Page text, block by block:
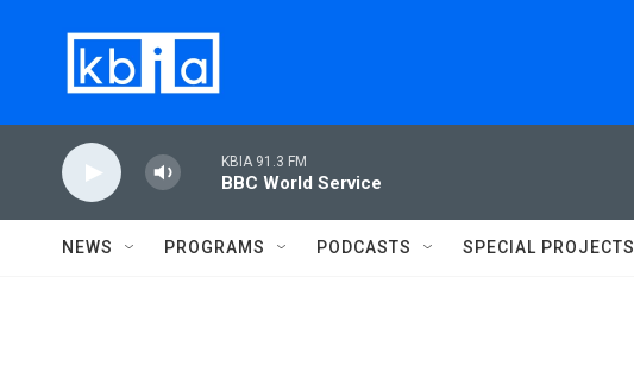
KBIA 91.3 FM
BBC World Service
NEWS PROGRAMS PODCASTS SPECIAL PROJECTS